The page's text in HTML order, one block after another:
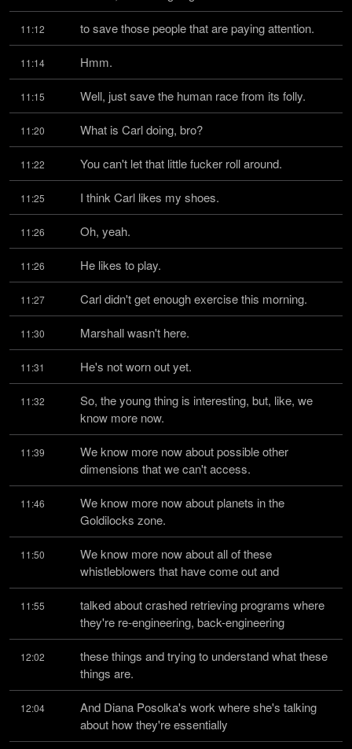
11:12 to save those people that are paying attention.
11:14 Hmm.
11:15 Well, just save the human race from its folly.
11:20 What is Carl doing, bro?
11:22 You can't let that little fucker roll around.
11:25 I think Carl likes my shoes.
11:26 Oh, yeah.
11:26 He likes to play.
11:27 Carl didn't get enough exercise this morning.
11:30 Marshall wasn't here.
11:31 He's not worn out yet.
11:32
So, the young thing is interesting, but, like, we
know more now.
11:39
We know more now about possible other
dimensions that we can't access.
11:46
We know more now about planets in the
Goldilocks zone.
11:50
We know more now about all of these
whistleblowers that have come out and
11:55
talked about crashed retrieving programs where
they're re-engineering, back-engineering
12:02
these things and trying to understand what these
things are.
12:04
And Diana Posolka's work where she's talking
about how they're essentially